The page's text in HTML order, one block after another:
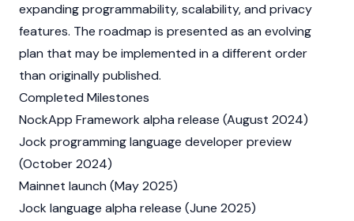
expanding programmability, scalability, and privacy
features. The roadmap is presented as an evolving
plan that may be implemented in a different order
than originally published.
Completed Milestones
NockApp Framework alpha release (August 2024)
Jock programming language developer preview
(October 2024)
Mainnet launch (May 2025)
Jock language alpha release (June 2025)